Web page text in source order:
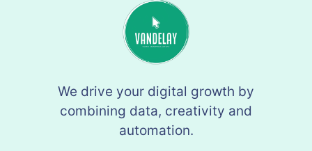
We drive your digital growth by
combining data, creativity and
automation.